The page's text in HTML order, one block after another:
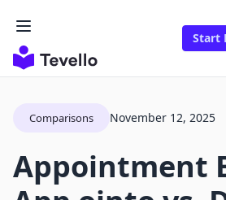
Start
Comparisons November 12, 2025
Appointment